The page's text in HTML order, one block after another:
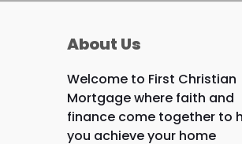
About Us
Welcome to First Christian
Mortgage where faith and
finance come together to
you achieve your home